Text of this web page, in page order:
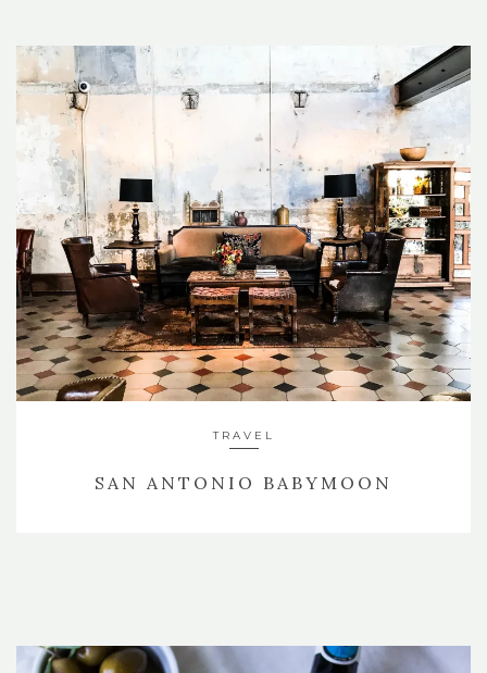
TRAVEL
SAN ANTONIO BABYMOON